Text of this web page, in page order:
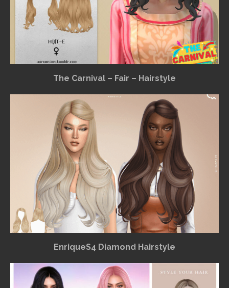
The Carnival – Fair – Hairstyle
EnriqueS4 Diamond Hairstyle